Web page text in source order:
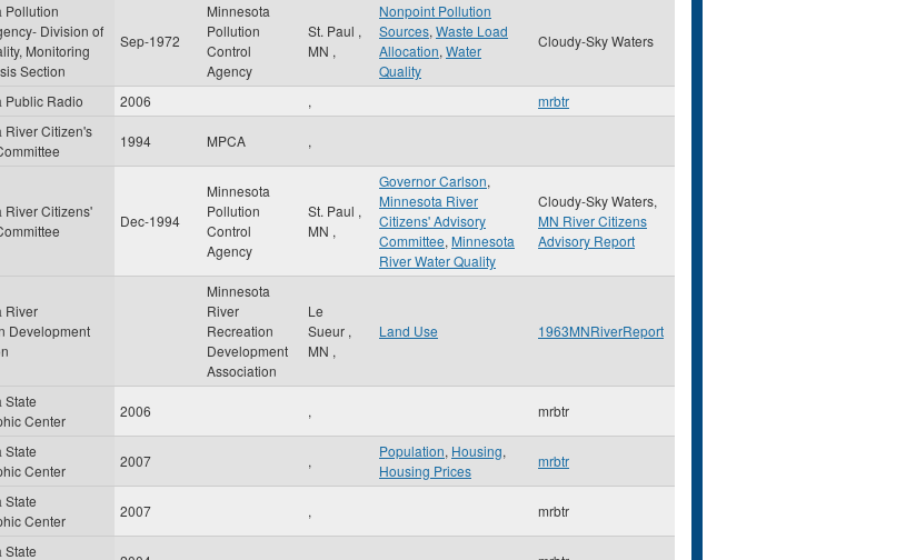
Pollution
Division of
Monitoring
Section
Sep-1972
Minnesota
Pollution
Control
Agency
St. Paul ,
MN ,
Nonpoint Pollution
Sources, Waste Load
Allocation, Water
Quality
Cloudy-Sky Waters
Public Radio 2006 ,
mrbtr
River Citizen's
1994 MPCA ,
River Citizens'
Dec-1994
Minnesota
Pollution
Control
Agency
St. Paul ,
MN ,
Governor Carlson,
Minnesota River
Citizens' Advisory
Committee, Minnesota
River Water Quality
Cloudy-Sky Waters,
MN River Citizens
Advisory Report
River
Development
Minnesota
River
Recreation
Development
Association
Le
Sueur ,
MN ,
Land Use 1963MNRiverReport
State
Center
2006 , mrbtr
State
Center
2007 ,
Population, Housing,
Housing Prices
mrbtr
State
Center
2007 , mrbtr
State